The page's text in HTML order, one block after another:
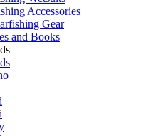
Accessories
Gear
and Books